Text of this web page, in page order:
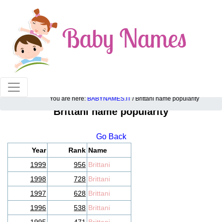
100% American popular baby names!
You are here: BABYNAMES.IT / Brittani name popularity
Brittani name popularity
Go Back
Year Rank Name
1999
956 Brittani
1998
728 Brittani
1997
628 Brittani
1996
538 Brittani